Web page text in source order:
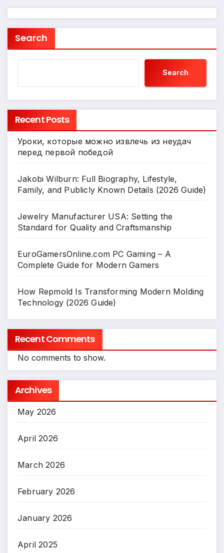
Search
Search
Recent Posts
Уроки, которые можно извлечь из неудач
перед первой победой
Jakobi Wilburn: Full Biography, Lifestyle,
Family, and Publicly Known Details (2026 Guide)
Jewelry Manufacturer USA: Setting the
Standard for Quality and Craftsmanship
EuroGamersOnline.com PC Gaming – A
Complete Guide for Modern Gamers
How Repmold Is Transforming Modern Molding
Technology (2026 Guide)
Recent Comments
No comments to show.
Archives
May 2026
April 2026
March 2026
February 2026
January 2026
April 2025